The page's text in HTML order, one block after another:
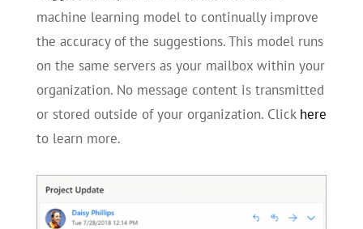
machine learning model to continually improve
the accuracy of the suggestions. This model runs
on the same servers as your mailbox within your
organization. No message content is transmitted
or stored outside of your organization. Click here
to learn more.